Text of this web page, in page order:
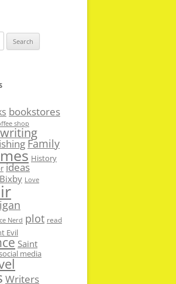
bookstores
shop
Family
History
ideas
Love
Nerd plot read
Evil
Saint
media
Writers